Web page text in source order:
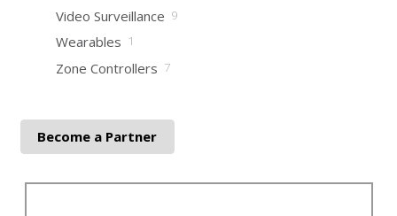
Video Surveillance 9
Wearables 1
Zone Controllers 7
Become a Partner